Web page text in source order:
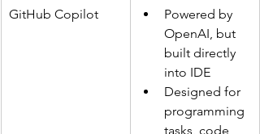
GitHub Copilot
Powered by
OpenAI, but
built directly
into IDE
Designed for
programming
tasks, code